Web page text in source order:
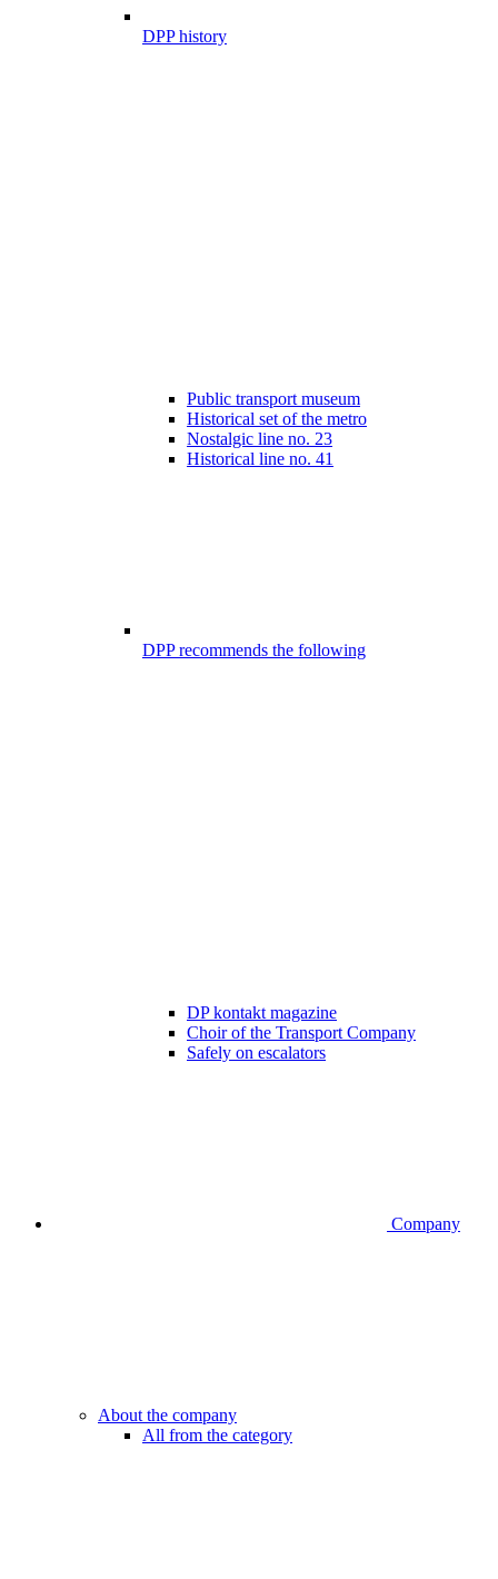
DPP history
Public transport museum
Historical set of the metro
Nostalgic line no. 23
Historical line no. 41
DPP recommends the following
DP kontakt magazine
Choir of the Transport Company
Safely on escalators
Company
About the company
All from the category